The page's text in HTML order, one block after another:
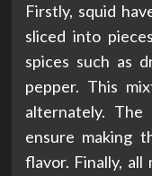
Firstly, squid
sliced into
spices such as
pepper. This
alternately.
ensure making
flavor. Finally, all